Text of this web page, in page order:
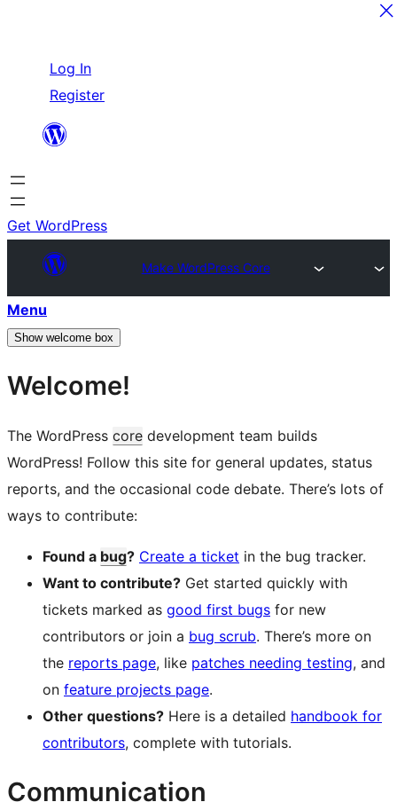
content
Log In
Register
Get WordPress
Make WordPress Core
Menu
Show welcome box
Welcome!
The WordPress core development team builds
WordPress! Follow this site for general updates, status
reports, and the occasional code debate. There’s lots of
ways to contribute:
Found a bug? Create a ticket in the bug tracker.
Want to contribute? Get started quickly with
tickets marked as good first bugs for new
contributors or join a bug scrub. There’s more on
the reports page, like patches needing testing, and
on feature projects page.
Other questions? Here is a detailed handbook for
contributors, complete with tutorials.
Communication